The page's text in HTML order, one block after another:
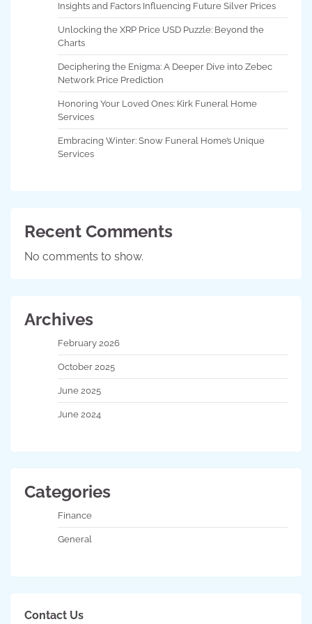
Insights and Factors Influencing Future Silver Prices
Unlocking the XRP Price USD Puzzle: Beyond the
Charts
Deciphering the Enigma: A Deeper Dive into Zebec
Network Price Prediction
Honoring Your Loved Ones: Kirk Funeral Home
Services
Embracing Winter: Snow Funeral Home’s Unique
Services
Recent Comments
No comments to show.
Archives
February 2026
October 2025
June 2025
June 2024
Categories
Finance
General
Contact Us